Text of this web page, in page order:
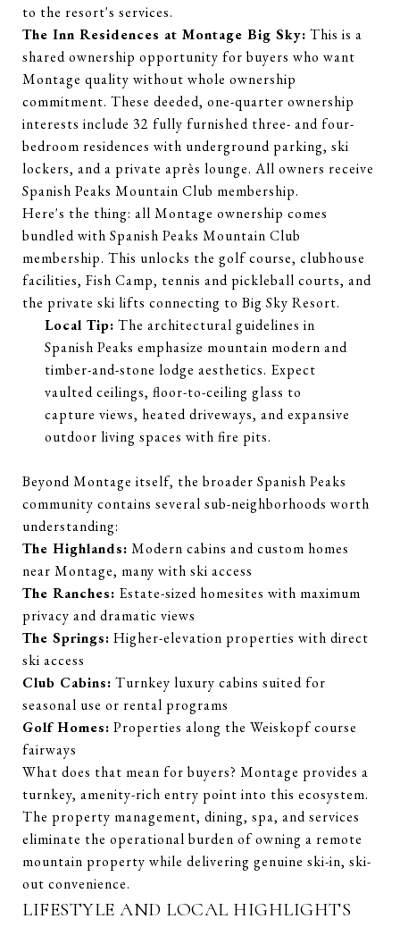
to the resort's services.
The Inn Residences at Montage Big Sky: This is a
shared ownership opportunity for buyers who want
Montage quality without whole ownership
commitment. These deeded, one-quarter ownership
interests include 32 fully furnished three- and four-
bedroom residences with underground parking, ski
lockers, and a private après lounge. All owners receive
Spanish Peaks Mountain Club membership.
Here's the thing: all Montage ownership comes
bundled with Spanish Peaks Mountain Club
membership. This unlocks the golf course, clubhouse
facilities, Fish Camp, tennis and pickleball courts, and
the private ski lifts connecting to Big Sky Resort.
Local Tip: The architectural guidelines in
Spanish Peaks emphasize mountain modern and
timber-and-stone lodge aesthetics. Expect
vaulted ceilings, floor-to-ceiling glass to
capture views, heated driveways, and expansive
outdoor living spaces with fire pits.
Beyond Montage itself, the broader Spanish Peaks
community contains several sub-neighborhoods worth
understanding:
The Highlands: Modern cabins and custom homes
near Montage, many with ski access
The Ranches: Estate-sized homesites with maximum
privacy and dramatic views
The Springs: Higher-elevation properties with direct
ski access
Club Cabins: Turnkey luxury cabins suited for
seasonal use or rental programs
Golf Homes: Properties along the Weiskopf course
fairways
What does that mean for buyers? Montage provides a
turnkey, amenity-rich entry point into this ecosystem.
The property management, dining, spa, and services
eliminate the operational burden of owning a remote
mountain property while delivering genuine ski-in, ski-
out convenience.
LIFESTYLE AND LOCAL HIGHLIGHTS